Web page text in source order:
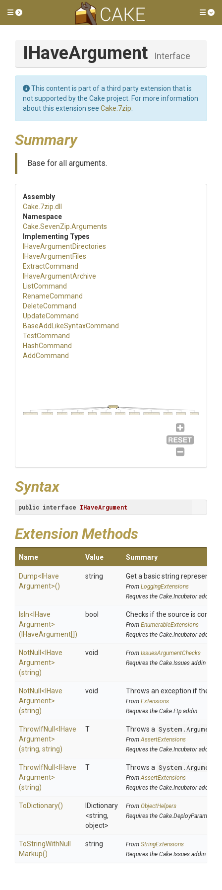
Toggle side menu
IHaveArgument Interface
This content is part of a third party extension that is
not supported by the Cake project. For more information
about this extension see Cake.7zip
Summary
Base for all arguments.
Assembly
Cake .7zip .dll
Namespace
Cake .SevenZip .Arguments
Implementing Types
HaveArgumentDirectories
IHaveArgumentFiles
ExtractCommand
IHaveArgumentArchive
ListCommand
RenameCommand
DeleteCommand
UpdateCommand
BaseAdd LikeSyntaxCommand
TestCommand
HashCommand
AddCommand
Syntax
public interface IHaveArgument
Extension Methods
Name Value Summary
Dump< Have
Argument>()
string Get a basic string
From LoggingExtensions
Requires the Cake.Incubator addin
IsIn< Have
Argument>
(IHaveArgument[])
bool Checks if the source is
From EnumerableExtensions
Requires the Cake.Incubator addin
NotNull < Have
Argument>
(string)
void From IssuesArgumentChecks
Requires the Cake.Issues addin
NotNull < Have
Argument>
(string)
void Throws an exception if the
From Extensions
Requires the Cake.Ftp addin
ThrowIfNull < Have
Argument>
(string, string)
T Throws a
FromAssertExtensions
Requires the Cake.Incubator addin
ThrowIfNull < Have
Argument>
(string)
T Throws a
FromAssertExtensions
Requires the Cake.Incubator addin
ToDictionary()
IDictionary
<string,
object>
From ObjectHelpers
Requires the Cake.DeployParams
ToStringWithNull
Markup()
string From StringExtensions
Requires the Cake.Issues addin